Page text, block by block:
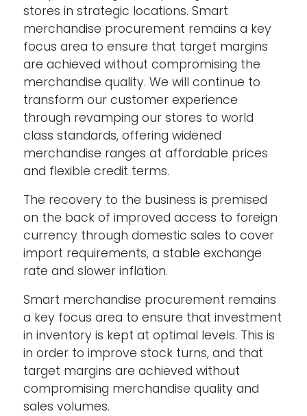
stores in strategic locations. Smart
merchandise procurement remains a key
focus area to ensure that target margins
are achieved without compromising the
merchandise quality. We will continue to
transform our customer experience
through revamping our stores to world
class standards, offering widened
merchandise ranges at affordable prices
and flexible credit terms.
The recovery to the business is premised
on the back of improved access to foreign
currency through domestic sales to cover
import requirements, a stable exchange
rate and slower inflation.
Smart merchandise procurement remains
a key focus area to ensure that investment
in inventory is kept at optimal levels. This is
in order to improve stock turns, and that
target margins are achieved without
compromising merchandise quality and
sales volumes.